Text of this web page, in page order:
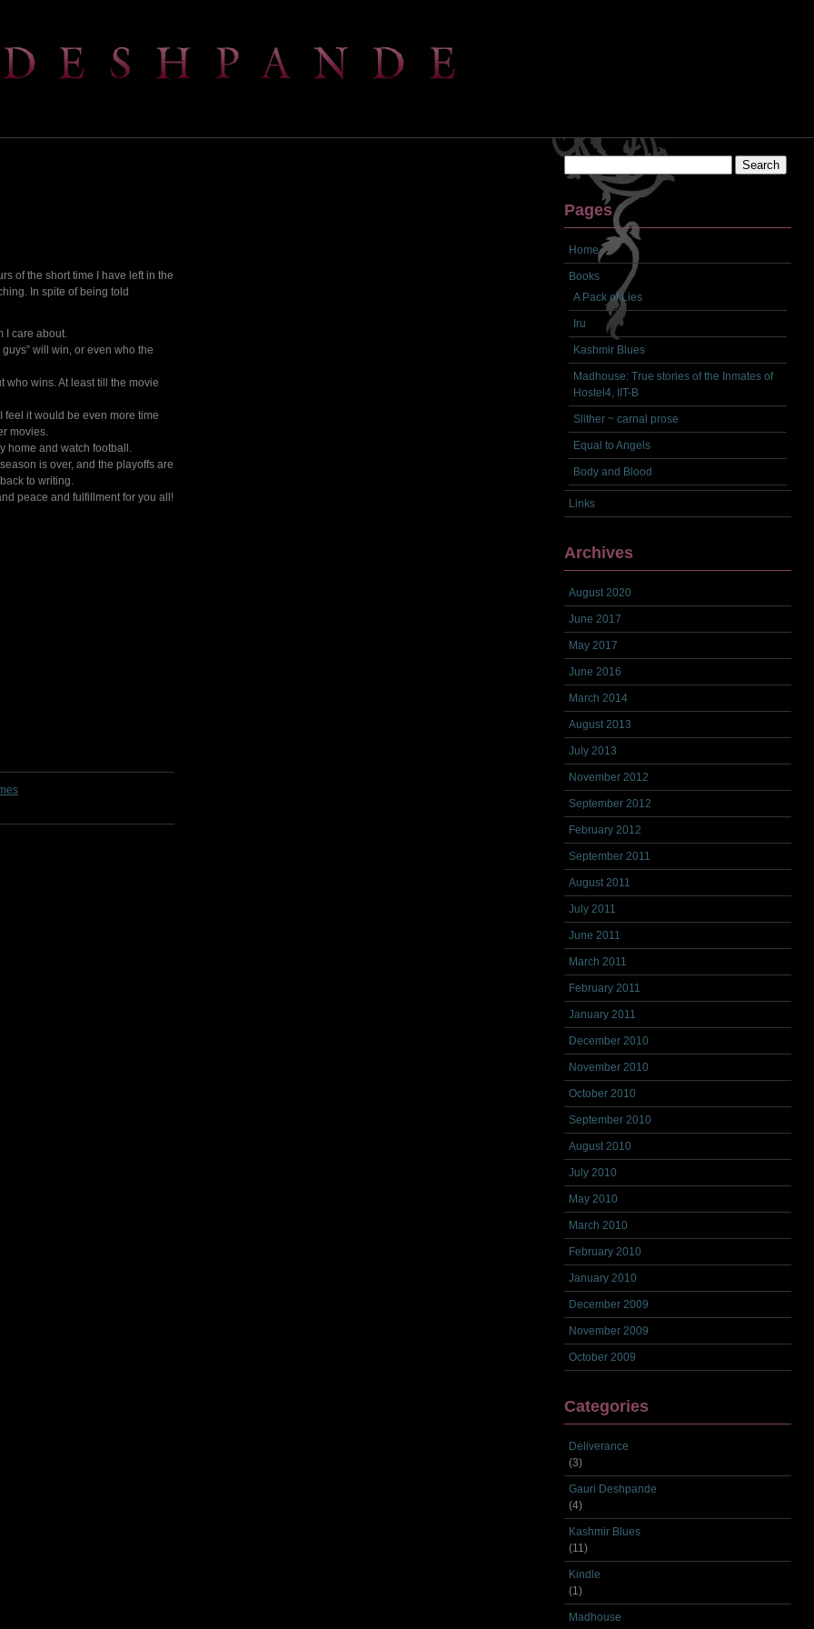
of the short time I have left in the
In spite of being told
I care about.
will win, or even who the
who wins. At least till the movie
feel it would be even more time
movies.
home and watch football.
is over, and the playoffs are
to writing.
peace and fulfillment for you all!
for:
Pages
Home
Books
A Pack of Lies
Iru
Kashmir Blues
Madhouse: True stories of the Inmates of
Hostel4, IIT-B
Slither ~ carnal prose
Equal to Angels
Body and Blood
Links
Archives
August 2020
June 2017
May 2017
June 2016
March 2014
August 2013
July 2013
November 2012
September 2012
February 2012
September 2011
August 2011
July 2011
June 2011
March 2011
February 2011
January 2011
December 2010
November 2010
October 2010
September 2010
August 2010
July 2010
May 2010
March 2010
February 2010
January 2010
December 2009
November 2009
October 2009
Categories
Deliverance
(3)
Gauri Deshpande
(4)
Kashmir Blues
(11)
Kindle
(1)
Madhouse